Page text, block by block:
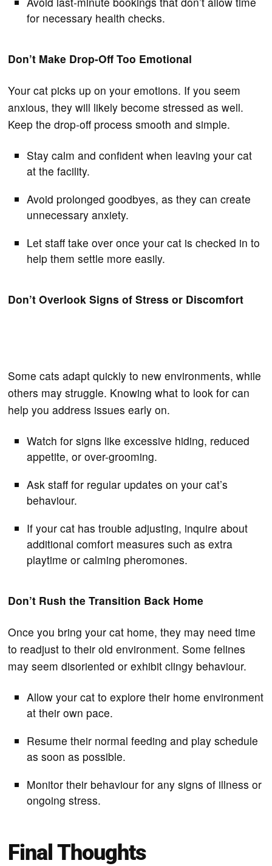
for necessary health checks.
Don’t Make Drop-Off Too Emotional
Your cat picks up on your emotions. If you seem
anxious, they will likely become stressed as well.
Keep the drop-off process smooth and simple.
Stay calm and confident when leaving your cat
at the facility.
Avoid prolonged goodbyes, as they can create
unnecessary anxiety.
Let staff take over once your cat is checked in to
help them settle more easily.
Don’t Overlook Signs of Stress or Discomfort
Some cats adapt quickly to new environments, while
others may struggle. Knowing what to look for can
help you address issues early on.
Watch for signs like excessive hiding, reduced
appetite, or over-grooming.
Ask staff for regular updates on your cat’s
behaviour.
If your cat has trouble adjusting, inquire about
additional comfort measures such as extra
playtime or calming pheromones.
Don’t Rush the Transition Back Home
Once you bring your cat home, they may need time
to readjust to their old environment. Some felines
may seem disoriented or exhibit clingy behaviour.
Allow your cat to explore their home environment
at their own pace.
Resume their normal feeding and play schedule
as soon as possible.
Monitor their behaviour for any signs of illness or
ongoing stress.
Final Thoughts